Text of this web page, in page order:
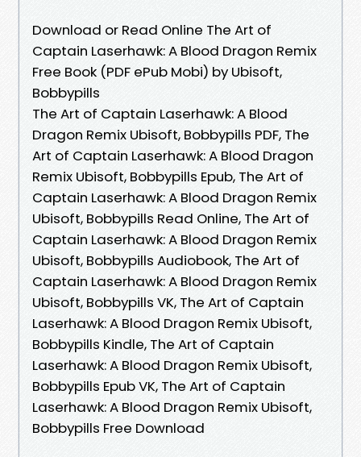
Download or Read Online The Art of
Captain Laserhawk: A Blood Dragon Remix
Free Book (PDF ePub Mobi) by Ubisoft,
Bobbypills
The Art of Captain Laserhawk: A Blood
Dragon Remix Ubisoft, Bobbypills PDF, The
Art of Captain Laserhawk: A Blood Dragon
Remix Ubisoft, Bobbypills Epub, The Art of
Captain Laserhawk: A Blood Dragon Remix
Ubisoft, Bobbypills Read Online, The Art of
Captain Laserhawk: A Blood Dragon Remix
Ubisoft, Bobbypills Audiobook, The Art of
Captain Laserhawk: A Blood Dragon Remix
Ubisoft, Bobbypills VK, The Art of Captain
Laserhawk: A Blood Dragon Remix Ubisoft,
Bobbypills Kindle, The Art of Captain
Laserhawk: A Blood Dragon Remix Ubisoft,
Bobbypills Epub VK, The Art of Captain
Laserhawk: A Blood Dragon Remix Ubisoft,
Bobbypills Free Download